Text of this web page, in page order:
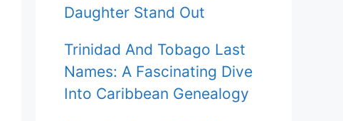
Daughter Stand Out
Trinidad And Tobago Last
Names: A Fascinating Dive
Into Caribbean Genealogy